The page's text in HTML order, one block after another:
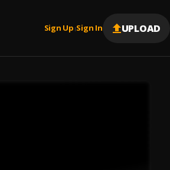
Sign Up |Sign In UPLOAD